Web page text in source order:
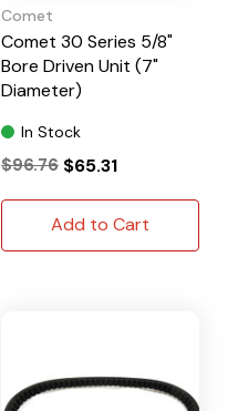
Comet
Comet 30 Series 5/8"
Bore Driven Unit (7"
Diameter)
In Stock
$96.76 $65.31
Add to Cart